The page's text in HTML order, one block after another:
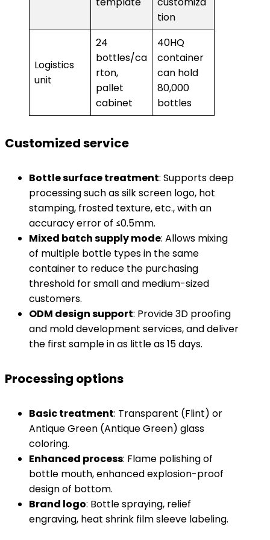
tion
Logistics
unit
24
bottles/ca
rton,
pallet
cabinet
40HQ
container
can hold
80,000
bottles
Customized service
​Bottle surface treatment​​: Supports deep
processing such as silk screen logo, hot
stamping, frosted texture, etc., with an
accuracy error of ≤0.5mm.
​Mixed batch supply mode​​: Allows mixing
of multiple bottle types in the same
container to reduce the purchasing
threshold for small and medium-sized
customers.
​ODM design support​​: Provide 3D proofing
and mold development services, and deliver
the first sample in as little as 15 days.
Processing options
​Basic treatment​​: Transparent (Flint) or
Antique Green (Antique Green) glass
coloring.
​Enhanced process​​: Flame polishing of
bottle mouth, enhanced explosion-proof
design of bottom.
​Brand logo​​: Bottle spraying, relief
engraving, heat shrink film sleeve labeling.